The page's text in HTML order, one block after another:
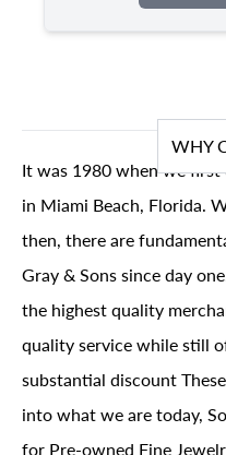
WHY
It was 1980 when we
in Miami Beach, Florida.
then, there are
Gray & Sons since day
the highest quality
quality service while still
substantial discount
into what we are today,
for Pre-owned Fine